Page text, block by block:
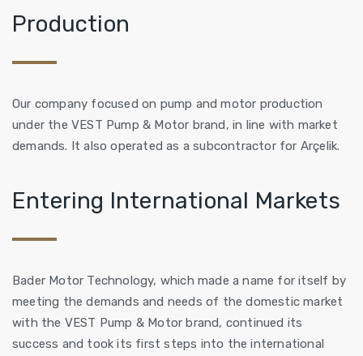
Production
Our company focused on pump and motor production
under the VEST Pump & Motor brand, in line with market
demands. It also operated as a subcontractor for Arçelik.
Entering International Markets
Bader Motor Technology, which made a name for itself by
meeting the demands and needs of the domestic market
with the VEST Pump & Motor brand, continued its
success and took its first steps into the international